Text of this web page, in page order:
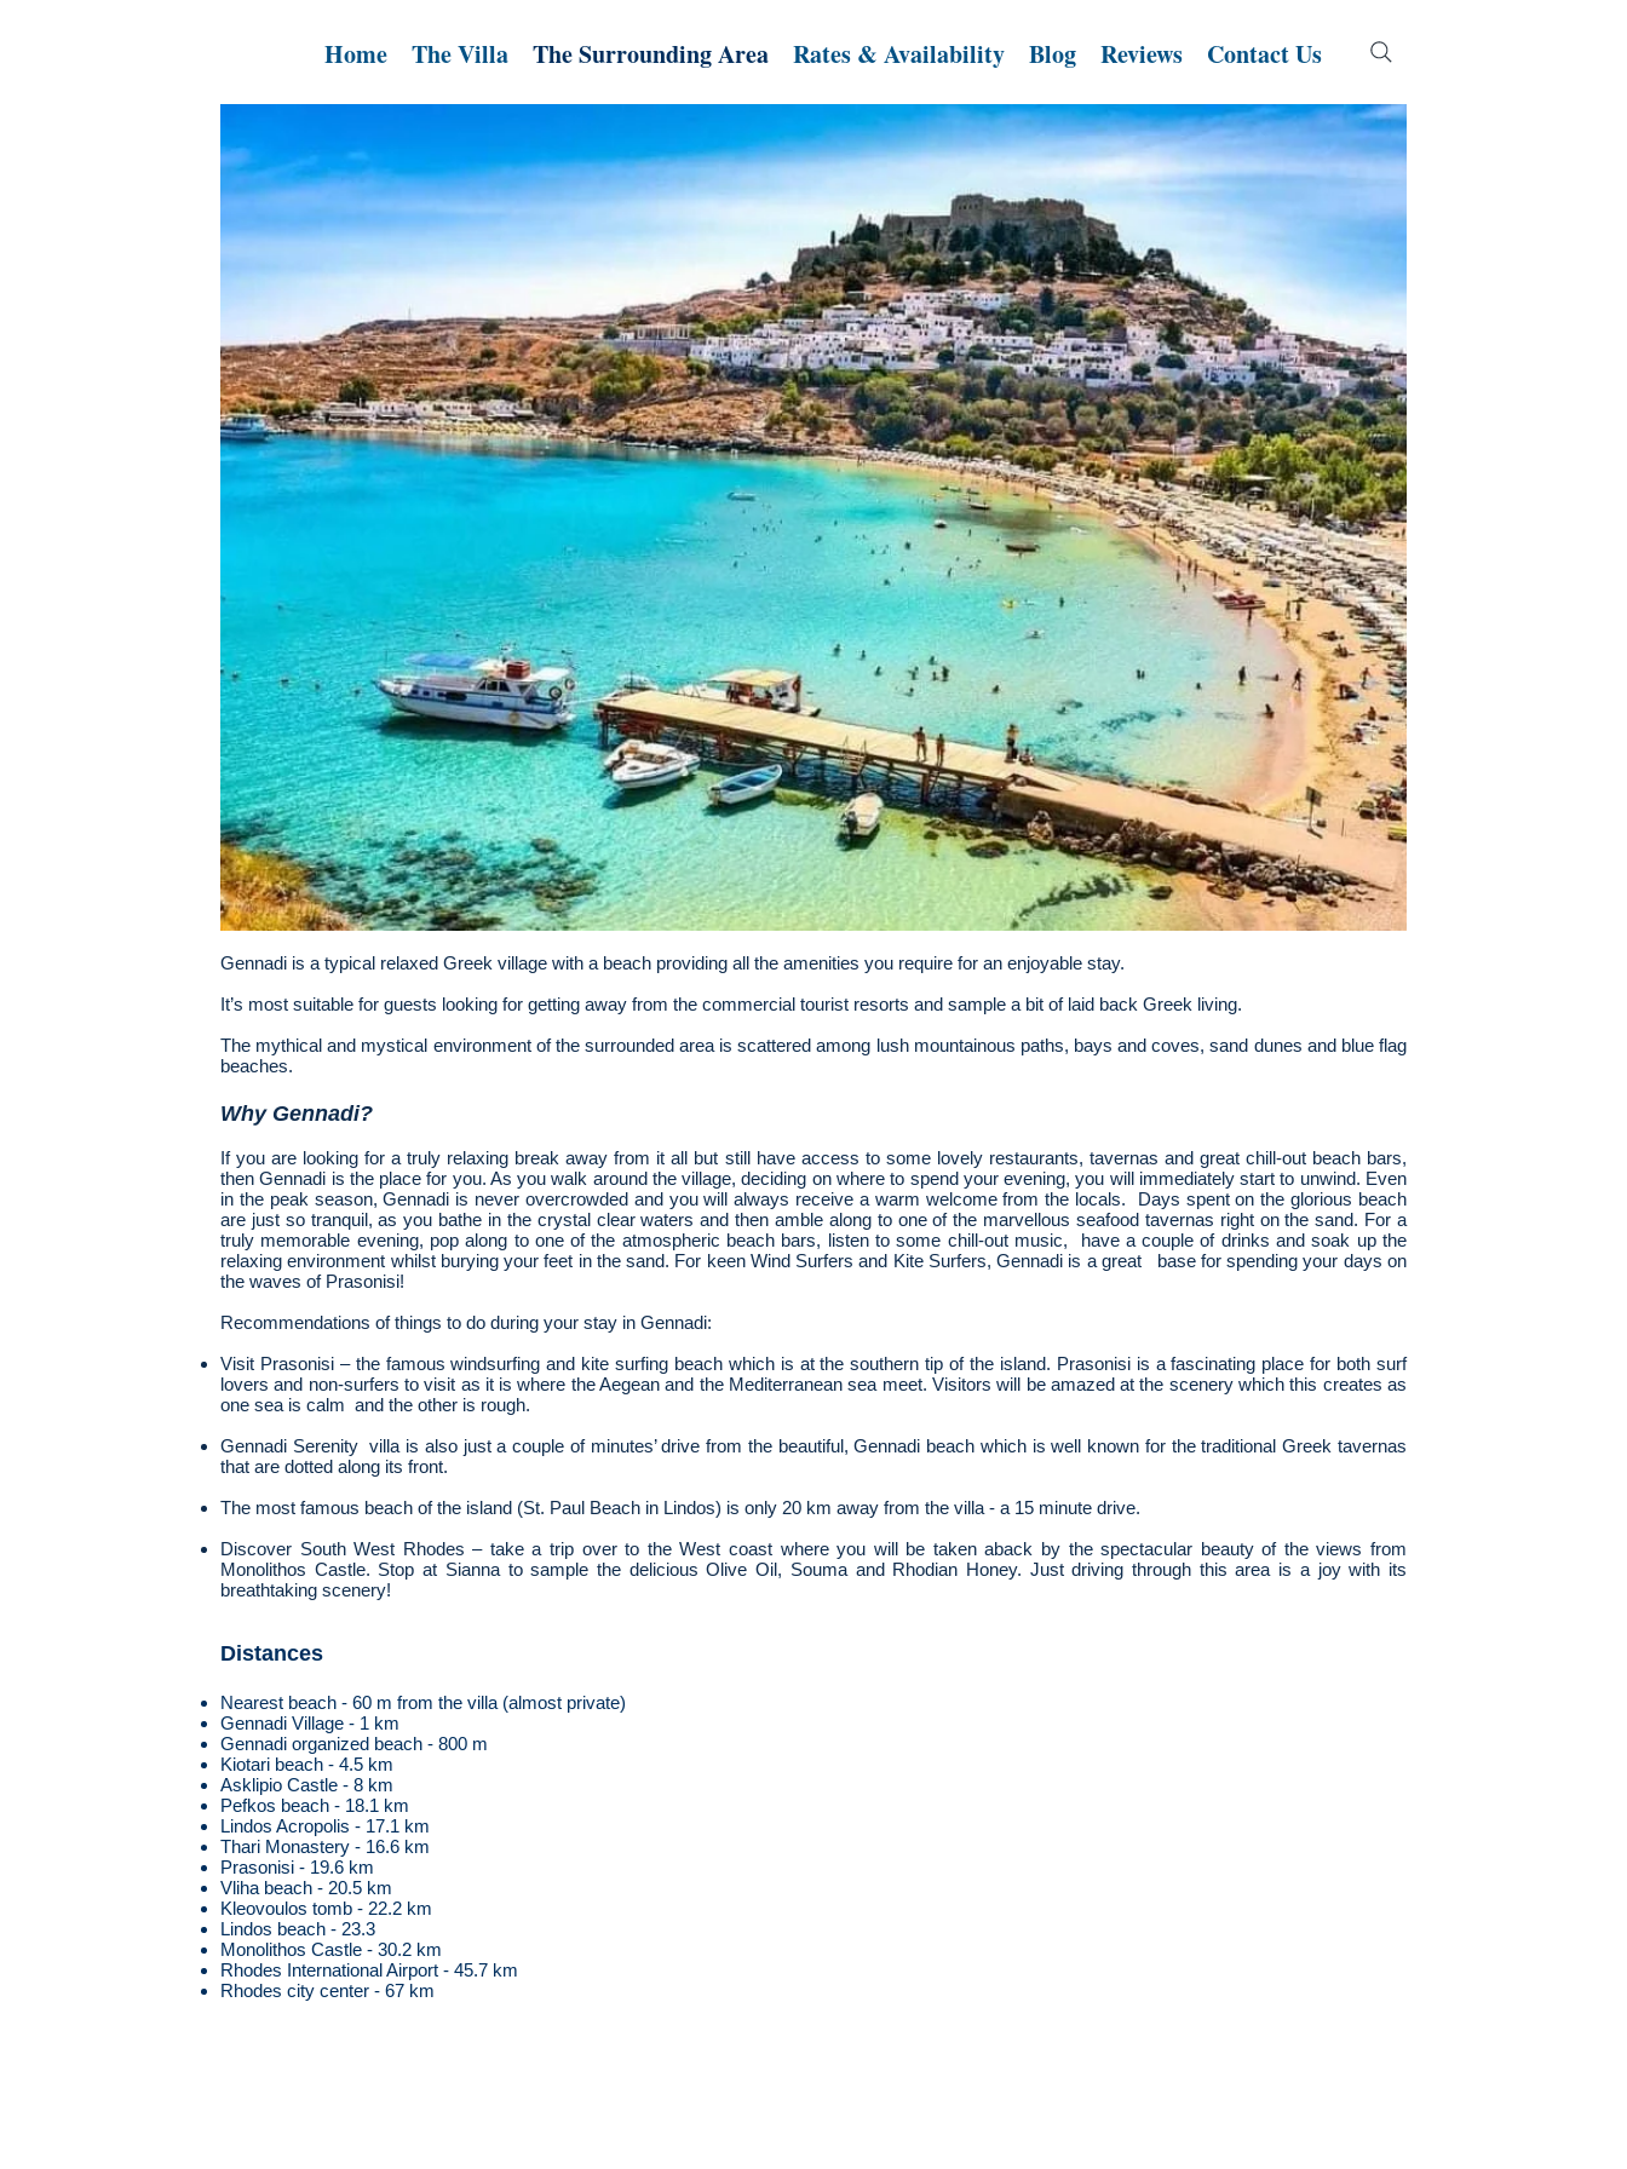
Home The Villa The Surrounding Area Rates & Availability Blog Reviews Contact Us
Gennadi is a typical relaxed Greek village with a beach providing all the amenities you require for an enjoyable stay.
It’s most suitable for guests looking for getting away from the commercial tourist resorts and sample a bit of laid back Greek living.
The mythical and mystical environment of the surrounded area is scattered among lush mountainous paths, bays and coves, sand dunes and blue flag
beaches.
Why Gennadi?
If you are looking for a truly relaxing break away from it all but still have access to some lovely restaurants, tavernas and great chill-out beach bars,
then Gennadi is the place for you. As you walk around the village, deciding on where to spend your evening, you will immediately start to unwind. Even
in the peak season, Gennadi is never overcrowded and you will always receive a warm welcome from the locals. Days spent on the glorious beach
are just so tranquil, as you bathe in the crystal clear waters and then amble along to one of the marvellous seafood tavernas right on the sand. For a
truly memorable evening, pop along to one of the atmospheric beach bars, listen to some chill-out music, have a couple of drinks and soak up the
relaxing environment whilst burying your feet in the sand. For keen Wind Surfers and Kite Surfers, Gennadi is a great base for spending your days on
the waves of Prasonisi!
Recommendations of things to do during your stay in Gennadi:
Visit Prasonisi – the famous windsurfing and kite surfing beach which is at the southern tip of the island. Prasonisi is a fascinating place for both surf
loversand non-surfers to visit as it is where the Aegean and the Mediterraneansea meet. Visitors will be amazed at the scenery which this creates as
one sea is calm and the other is rough.
Gennadi Serenity villa is also just a couple of minutes’ drive from the beautiful, Gennadi beach which is well known for the traditional Greek tavernas
that are dotted along its front.
The most famous beach of the island (St. Paul Beach in Lindos) is only 20 km away from the villa - a 15 minute drive.
Discover South West Rhodes – take a trip over to the West coast where you will be taken aback by the spectacular beauty of the views from
Monolithos Castle. Stop at Sianna to sample the delicious Olive Oil, Souma and Rhodian Honey. Just driving through this area is a joy with its
breathtaking scenery!
Distances
Nearest beach - 60 m from the villa (almost private)
Gennadi Village - 1 km
Gennadi organized beach - 800 m
Kiotari beach - 4.5 km
Asklipio Castle - 8 km
Pefkos beach - 18.1 km
Lindos Acropolis - 17.1 km
Thari Monastery - 16.6 km
Prasonisi - 19.6 km
Vliha beach - 20.5 km
Kleovoulos tomb - 22.2 km
Lindos beach - 23.3
Monolithos Castle - 30.2 km
Rhodes International Airport - 45.7 km
Rhodes city center - 67 km